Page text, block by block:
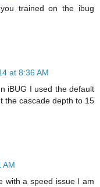
trained on the ibug
at 8:36 AM
iBUG I used the default
the cascade depth to 15
AM
with a speed issue I am